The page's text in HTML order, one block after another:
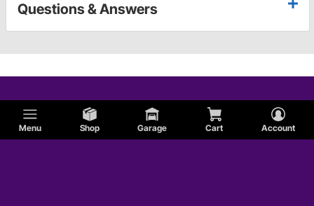
Menu Shop Garage Cart Account
Questions & Answers